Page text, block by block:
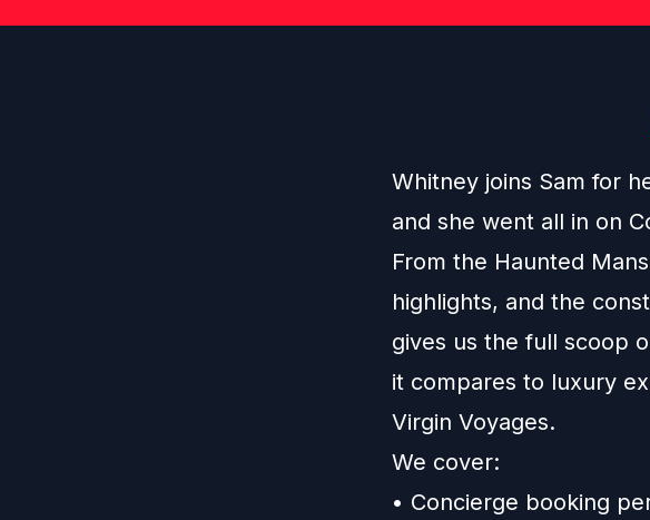
Whitney joins Sam for
and she went all in on
From the Haunted
highlights, and the
gives us the full scoop
it compares to luxury
Virgin Voyages.
We cover:
• Concierge booking